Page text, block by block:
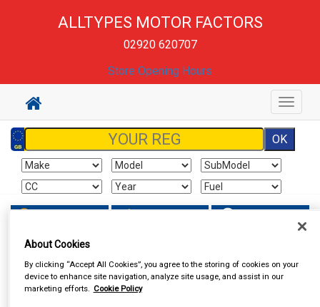
ALLTYPES MOTOR FACTORS
02920 620707
Store Opening Hours
Toggle
About Cookies
By clicking “Accept All Cookies”, you agree to the storing of cookies on your
device to enhance site navigation, analyze site usage, and assist in our
marketing efforts. Cookie Policy